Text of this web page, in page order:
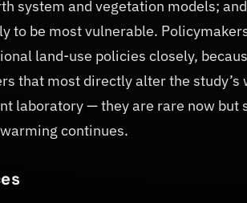
system and vegetation models;
to be most vulnerable.
land-use policies closely,
that most directly alter the
laboratory — they are rare now
continues.